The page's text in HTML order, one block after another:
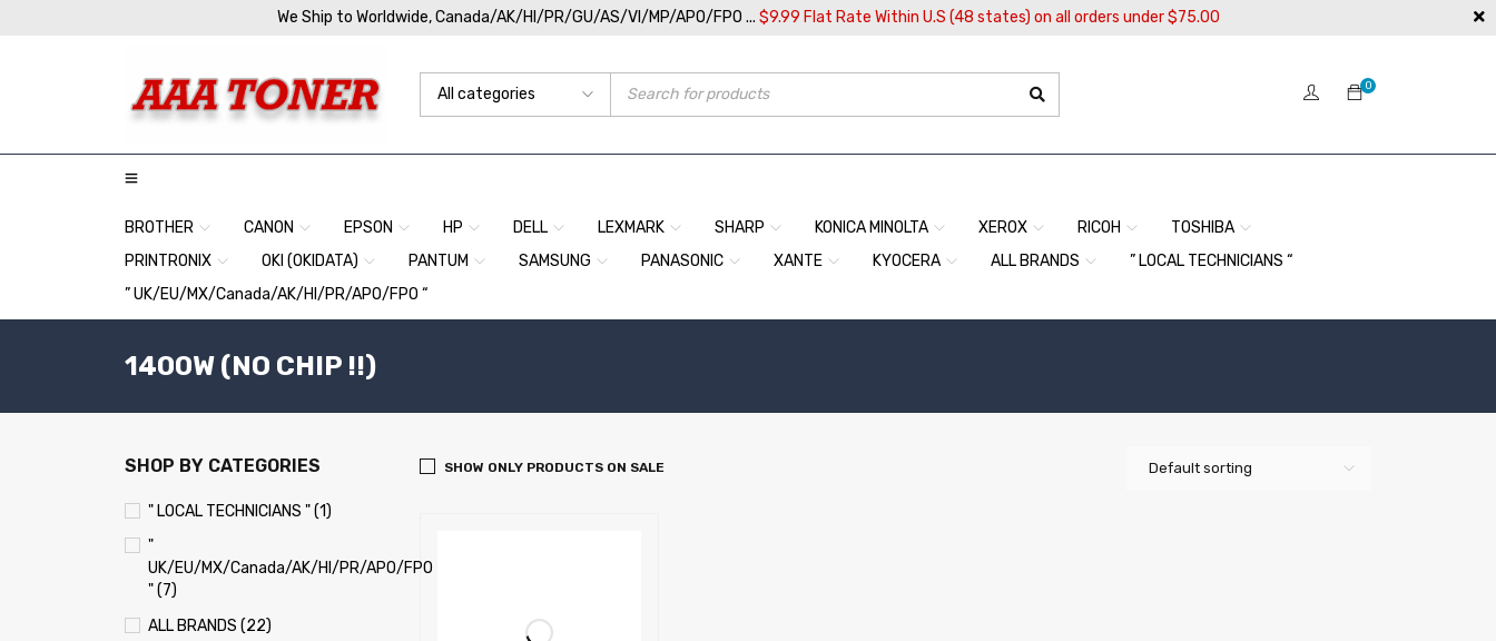
We Ship to Worldwide, Canada/AK/HI/PR/GU/AS/VI/MP/APO/FPO ... $9.99 Flat Rate Within U.S (48 states) on all orders under $75.00
0
BROTHER CANON EPSON HP DELL LEXMARK SHARP KONICA MINOLTA XEROX RICOH
TOSHIBA
PRINTRONIX
OKI (OKIDATA) PANTUM SAMSUNG PANASONIC XANTE KYOCERA ALL BRANDS
” LOCAL TECHNICIANS “
” UK/EU/MX/Canada/AK/HI/PR/APO/FPO “
1400W (NO CHIP !!)
SHOP BY CATEGORIES
" LOCAL TECHNICIANS " (1)
"
UK/EU/MX/Canada/AK/HI/PR/APO/FPO
" (7)
ALL BRANDS (22)
Default sorting
SHOW ONLY PRODUCTS ON SALE